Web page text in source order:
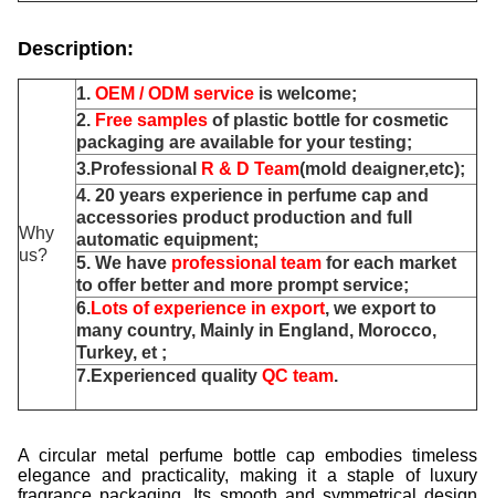
Description:
Why
us?
1. OEM / ODM service is welcome;
2. Free samples of plastic bottle for cosmetic
packaging are available for your testing;
3.Professional
R & D Team(mold deaigner,etc);
4. 20 years experience in perfume cap and
accessories product production and full
automatic equipment;
5. We have professional team for each market
to offer better and more prompt service;
6.Lots of experience in export, we export to
many country, Mainly in England, Morocco,
Turkey, et ;
7.Experienced quality QC team.
A circular metal perfume bottle cap embodies timeless
elegance and practicality, making it a staple of luxury